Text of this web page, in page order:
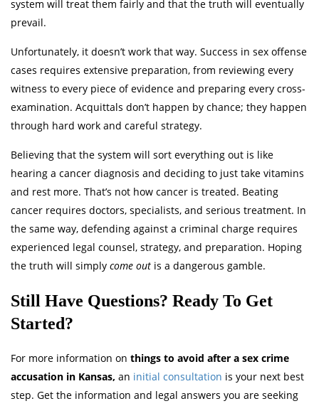
system will treat them fairly and that the truth will eventually
prevail.
Unfortunately, it doesn’t work that way. Success in sex offense
cases requires extensive preparation, from reviewing every
witness to every piece of evidence and preparing every cross-
examination. Acquittals don’t happen by chance; they happen
through hard work and careful strategy.
Believing that the system will sort everything out is like
hearing a cancer diagnosis and deciding to just take vitamins
and rest more. That’s not how cancer is treated. Beating
cancer requires doctors, specialists, and serious treatment. In
the same way, defending against a criminal charge requires
experienced legal counsel, strategy, and preparation. Hoping
the truth will simply come out is a dangerous gamble.
Still Have Questions? Ready To Get
Started?
For more information on things to avoid after a sex crime
accusation in Kansas, an initial consultation is your next best
step. Get the information and legal answers you are seeking